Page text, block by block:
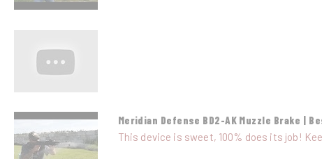
Meridian Defense BD2-AK Muzzle Brake |
This device is sweet, 100% does its job!